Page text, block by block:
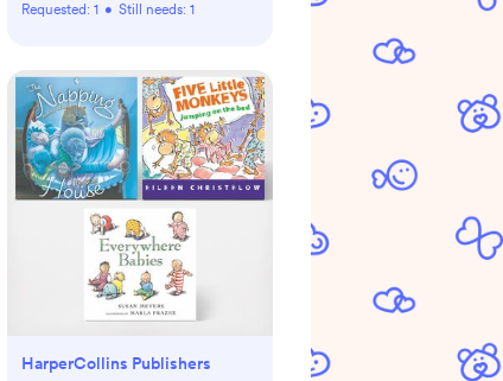
Requested: 1 • Still needs: 1
HarperCollins Publishers